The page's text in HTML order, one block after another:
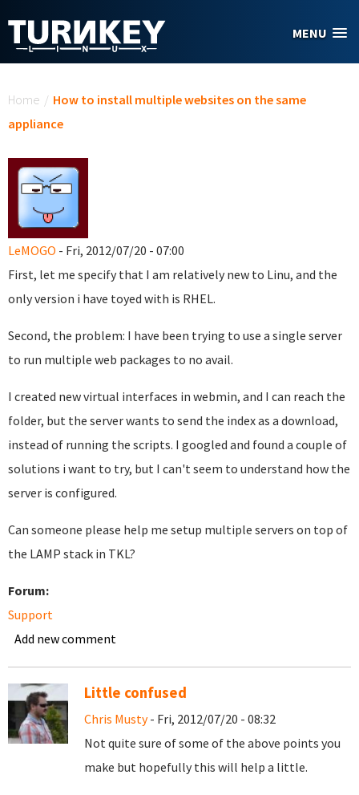
MENU
Home / How to install multiple websites on the same
appliance
LeMOGO - Fri, 2012/07/20 - 07:00
First, let me specify that I am relatively new to Linu, and the
only version i have toyed with is RHEL.
Second, the problem: I have been trying to use a single server
to run multiple web packages to no avail.
I created new virtual interfaces in webmin, and I can reach the
folder, but the server wants to send the index as a download,
instead of running the scripts. I googled and found a couple of
solutions i want to try, but I can't seem to understand how the
server is configured.
Can someone please help me setup multiple servers on top of
the LAMP stack in TKL?
Forum:
Support
Add new comment
Little confused
Chris Musty- Fri, 2012/07/20 - 08:32
Not quite sure of some of the above points you
make but hopefully this will help a little.